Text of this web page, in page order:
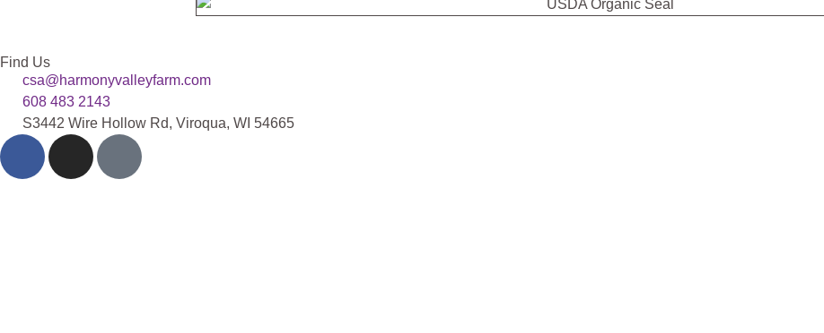
Find Us
csa@harmonyvalleyfarm.com
608 483 2143
S3442 Wire Hollow Rd, Viroqua, WI 54665